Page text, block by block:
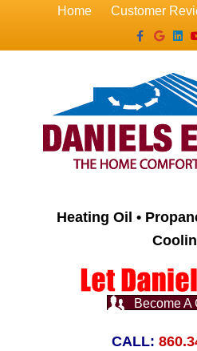
Home Customer
Facebook
Google
Heating Oil •
Become A
CALL: